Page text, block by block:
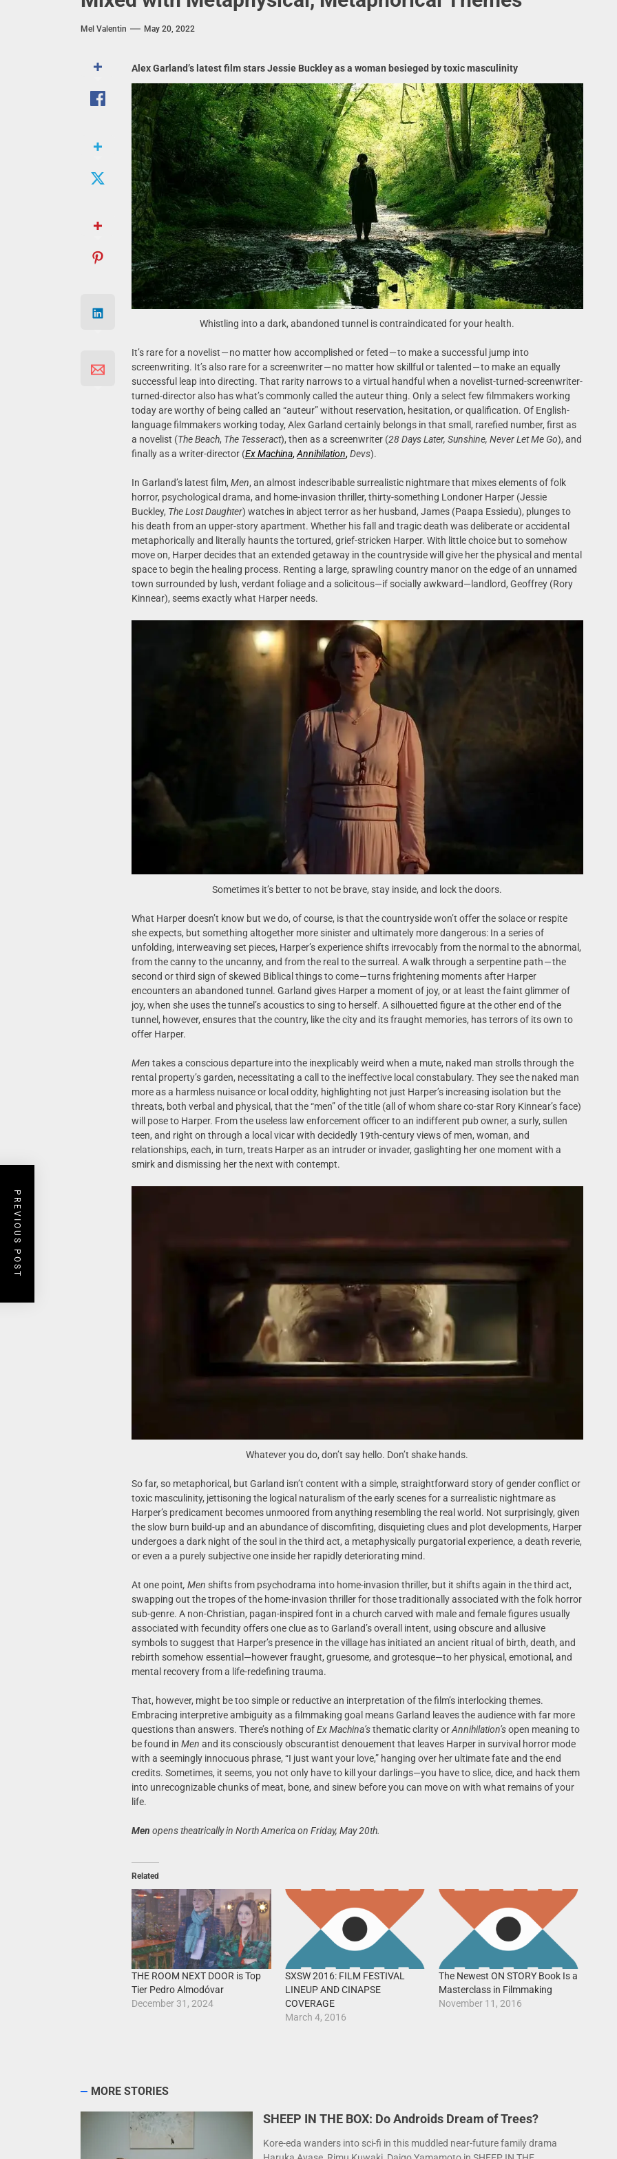
Mel Valentin May 20, 2022
Alex Garland’s latest film stars Jessie Buckley as a woman besieged by toxic masculinity
Whistling into a dark, abandoned tunnel is contraindicated for your health.
It’s rare for a novelist — no matter how accomplished or feted — to make a successful jump into
screenwriting. It’s also rare for a screenwriter — no matter how skillful or talented — to make an equally
successful leap into directing. That rarity narrows to a virtual handful when a novelist-turned-screenwriter-
turned-director also has what’s commonly called the auteur thing. Only a select few filmmakers working
today are worthy of being called an “auteur” without reservation, hesitation, or qualification. Of English-
language filmmakers working today, Alex Garland certainly belongs in that small, rarefied number, first as
a novelist (The Beach, The Tesseract), then as a screenwriter (28 Days Later, Sunshine, Never Let Me Go), and
finally as a writer-director (Ex Machina,Annihilation,Devs).
In Garland’s latest film, Men, an almost indescribable surrealistic nightmare that mixes elements of folk
horror, psychological drama, and home-invasion thriller, thirty-something Londoner Harper (Jessie
Buckley, TheLostDaughter) watches in abject terror as her husband, James (Paapa Essiedu), plunges to
his death from an upper-story apartment. Whether his fall and tragic death was deliberate or accidental
metaphorically and literally haunts the tortured, grief-stricken Harper. With little choice but to somehow
move on, Harper decides that an extended getaway in the countryside will give her the physical and mental
space to begin the healing process. Renting a large, sprawling country manor on the edge of an unnamed
town surrounded by lush, verdant foliage and a solicitous—if socially awkward—landlord, Geoffrey (Rory
Kinnear), seems exactly what Harper needs.
Sometimes it’s better to not be brave, stay inside, and lock the doors.
What Harper doesn’t know but we do, of course, is that the countryside won’t offer the solace or respite
she expects, but something altogether more sinister and ultimately more dangerous: In a series of
unfolding, interweaving set pieces, Harper’s experience shifts irrevocably from the normal to the abnormal,
from the canny to the uncanny, and from the real to the surreal. A walk through a serpentine path — the
second or third sign of skewed Biblical things to come — turns frightening moments after Harper
encounters an abandoned tunnel. Garland gives Harper a moment of joy, or at least the faint glimmer of
joy, when she uses the tunnel’s acoustics to sing to herself. A silhouetted figure at the other end of the
tunnel, however, ensures that the country, like the city and its fraught memories, has terrors of its own to
offer Harper.
Men takes a conscious departure into the inexplicably weird when a mute, naked man strolls through the
rental property’s garden, necessitating a call to the ineffective local constabulary. They see the naked man
more as a harmless nuisance or local oddity, highlighting not just Harper’s increasing isolation but the
threats, both verbal and physical, that the “men” of the title (all of whom share co-star Rory Kinnear’s face)
will pose to Harper. From the useless law enforcement officer to an indifferent pub owner, a surly, sullen
teen, and right on through a local vicar with decidedly 19th-century views of men, woman, and
relationships, each, in turn, treats Harper as an intruder or invader, gaslighting her one moment with a
smirk and dismissing her the next with contempt.
Whatever you do, don’t say hello. Don’t shake hands.
So far, so metaphorical, but Garland isn’t content with a simple, straightforward story of gender conflict or
toxic masculinity, jettisoning the logical naturalism of the early scenes for a surrealistic nightmare as
Harper’s predicament becomes unmoored from anything resembling the real world. Not surprisingly, given
the slow burn build-up and an abundance of discomfiting, disquieting clues and plot developments, Harper
undergoes a dark night of the soul in the third act, a metaphysically purgatorial experience, a death reverie,
or even a a purely subjective one inside her rapidly deteriorating mind.
At one point, Men shifts from psychodrama into home-invasion thriller, but it shifts again in the third act,
swapping out the tropes of the home-invasion thriller for those traditionally associated with the folk horror
sub-genre. A non-Christian, pagan-inspired font in a church carved with male and female figures usually
associated with fecundity offers one clue as to Garland’s overall intent, using obscure and allusive
symbols to suggest that Harper’s presence in the village has initiated an ancient ritual of birth, death, and
rebirth somehow essential—however fraught, gruesome, and grotesque—to her physical, emotional, and
mental recovery from a life-redefining trauma.
That, however, might be too simple or reductive an interpretation of the film’s interlocking themes.
Embracing interpretive ambiguity as a filmmaking goal means Garland leaves the audience with far more
questions than answers. There’s nothing ofEx Machina’sthematic clarity orAnnihilation’sopen meaning to
be found in Men and its consciously obscurantist denouement that leaves Harper in survival horror mode
with a seemingly innocuous phrase, “I just want your love,” hanging over her ultimate fate and the end
credits. Sometimes, it seems, you not only have to kill your darlings—you have to slice, dice, and hack them
into unrecognizable chunks of meat, bone, and sinew before you can move on with what remains of your
life.
Men opens theatrically in North America on Friday, May 20th.
Related
THE ROOM NEXT DOOR is Top
Tier Pedro Almodóvar
December 31, 2024
SXSW 2016: FILM FESTIVAL
LINEUP AND CINAPSE
COVERAGE
March 4, 2016
The Newest ON STORY Book Is a
Masterclass in Filmmaking
November 11, 2016
PREVIOUS POST
MORE STORIES
SHEEP IN THE BOX: Do Androids Dream of Trees?
Kore-eda wanders into sci-fi in this muddled near-future family drama